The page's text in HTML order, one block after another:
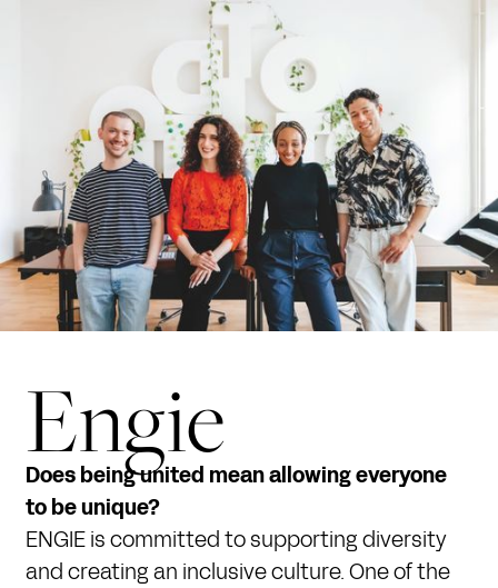
Engie
Does being united mean allowing everyone
to be unique?
ENGIE is committed to supporting diversity
and creating an inclusive culture. One of the